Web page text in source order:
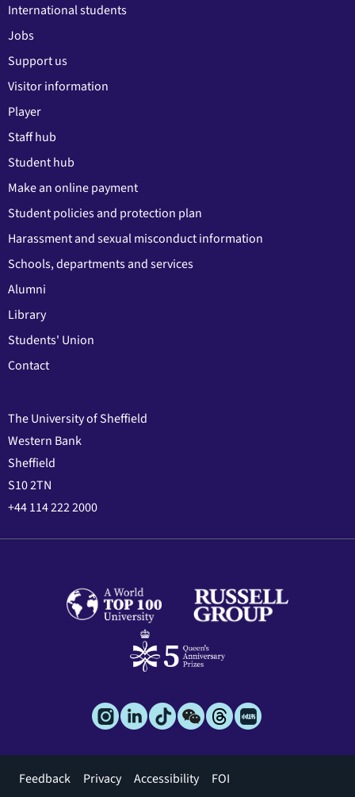
International students
Jobs
Support us
Visitor information
Player
Staff hub
Student hub
Make an online payment
Student policies and protection plan
Harassment and sexual misconduct information
Schools, departments and services
Alumni
Library
Students' Union
Contact
The University of Sheffield
Western Bank
Sheffield
S10 2TN
+44 114 222 2000
Footer
Feedback Privacy Accessibility
FOI